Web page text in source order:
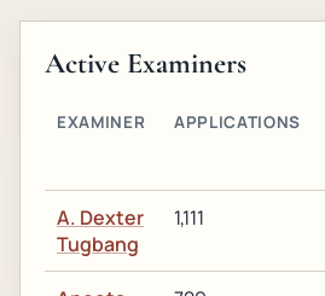
Active Examiners
EXAMINER APPLICATIONS
A. Dexter
Tugbang
1,111